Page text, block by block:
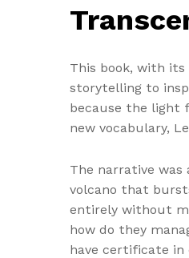
This book, with
storytelling to
because the light
new vocabulary,
The narrative
volcano that
entirely without
how do they
have certificate